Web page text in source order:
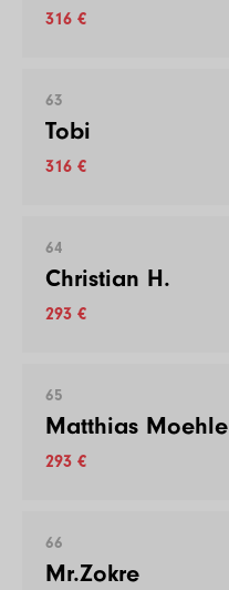
316 €
63
Tobi
316 €
64
Christian H.
293 €
65
Matthias Moehle
293 €
66
Mr.Zokre